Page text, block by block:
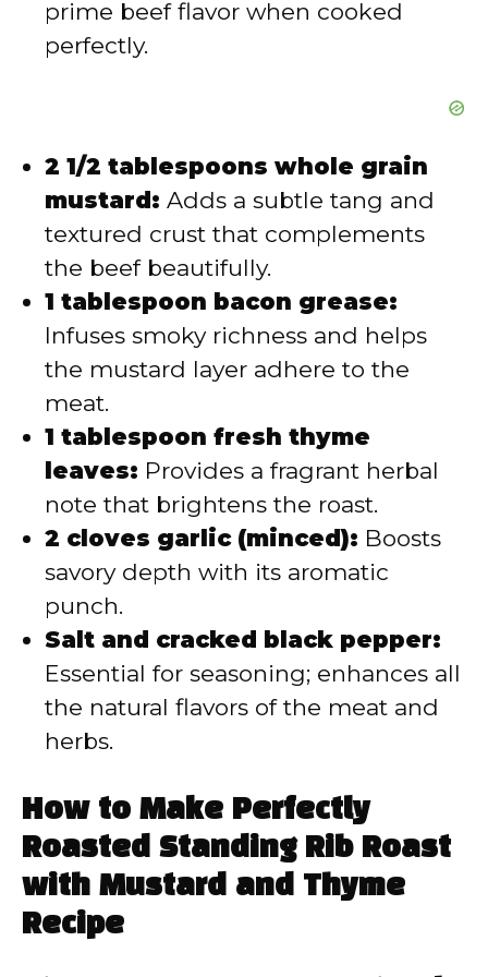
prime beef flavor when cooked
perfectly.
2 1/2 tablespoons whole grain
mustard: Adds a subtle tang and
textured crust that complements
the beef beautifully.
1 tablespoon bacon grease:
Infuses smoky richness and helps
the mustard layer adhere to the
meat.
1 tablespoon fresh thyme
leaves: Provides a fragrant herbal
note that brightens the roast.
2 cloves garlic (minced): Boosts
savory depth with its aromatic
punch.
Salt and cracked black pepper:
Essential for seasoning; enhances all
the natural flavors of the meat and
herbs.
How to Make Perfectly
Roasted Standing Rib Roast
with Mustard and Thyme
Recipe